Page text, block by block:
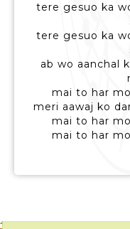
tere gesuo ka
tere gesuo ka
ab wo aanchal
mai to har
meri aawaj ko
mai to har
mai to har